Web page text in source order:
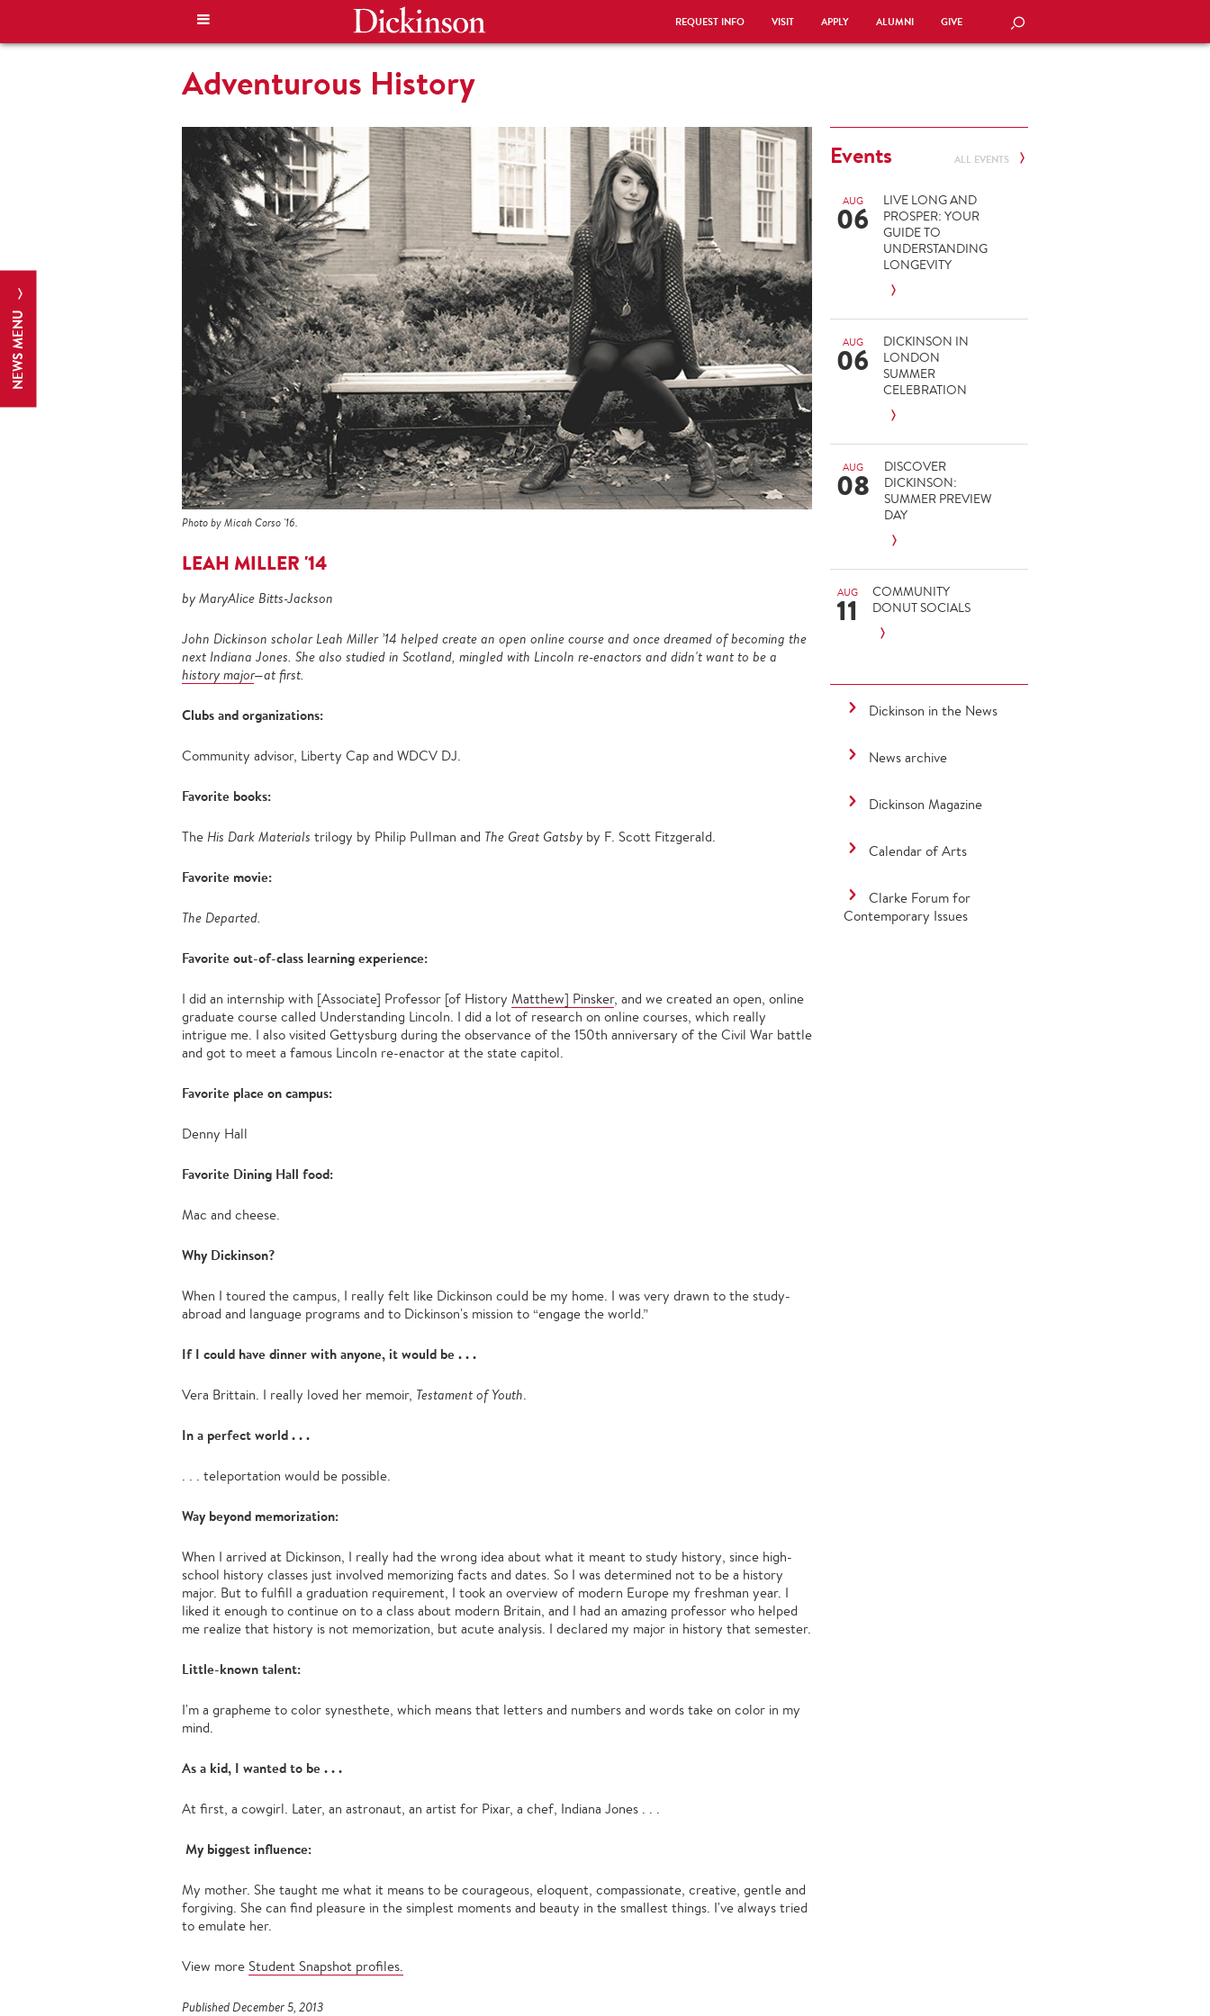
REQUEST INFO VISIT APPLY ALUMNI GIVE SEARCH
NEWS MENU
Adventurous History
Photo by Micah Corso '16.
LEAH MILLER '14
by MaryAlice Bitts-Jackson
John Dickinson scholar Leah Miller ’14 helped create an open online course and once dreamed of becoming the
next Indiana Jones. She also studied in Scotland, mingled with Lincoln re-enactors and didn't want to be a
history major—at first.
Clubs and organizations:
Community advisor, Liberty Cap and WDCV DJ.
Favorite books:
The His Dark Materials trilogy by Philip Pullman and The Great Gatsby by F. Scott Fitzgerald.
Favorite movie:
The Departed.
Favorite out-of-class learning experience:
I did an internship with [Associate] Professor [of History Matthew] Pinsker, and we created an open, online
graduate course called Understanding Lincoln. I did a lot of research on online courses, which really
intrigue me. I also visited Gettysburg during the observance of the 150th anniversary of the Civil War battle
and got to meet a famous Lincoln re-enactor at the state capitol.
Favorite place on campus:
Denny Hall
Favorite Dining Hall food:
Mac and cheese.
Why Dickinson?
When I toured the campus, I really felt like Dickinson could be my home. I was very drawn to the study-
abroad and language programs and to Dickinson's mission to “engage the world.”
If I could have dinner with anyone, it would be . . .
Vera Brittain. I really loved her memoir, Testament of Youth.
In a perfect world . . .
. . . teleportation would be possible.
Way beyond memorization:
When I arrived at Dickinson, I really had the wrong idea about what it meant to study history, since high-
school history classes just involved memorizing facts and dates. So I was determined not to be a history
major. But to fulfill a graduation requirement, I took an overview of modern Europe my freshman year. I
liked it enough to continue on to a class about modern Britain, and I had an amazing professor who helped
me realize that history is not memorization, but acute analysis. I declared my major in history that semester.
Little-known talent:
I'm a grapheme to color synesthete, which means that letters and numbers and words take on color in my
mind.
As a kid, I wanted to be . . .
At first, a cowgirl. Later, an astronaut, an artist for Pixar, a chef, Indiana Jones . . .
My biggest influence:
My mother. She taught me what it means to be courageous, eloquent, compassionate, creative, gentle and
forgiving. She can find pleasure in the simplest moments and beauty in the smallest things. I've always tried
to emulate her.
View more Student Snapshot profiles.
Published December 5, 2013
Events ALL EVENTS
AUG
06
LIVE LONG AND
PROSPER: YOUR
GUIDE TO
UNDERSTANDING
LONGEVITY
AUG
06
DICKINSON IN
LONDON
SUMMER
CELEBRATION
AUG
08
DISCOVER
DICKINSON:
SUMMER PREVIEW
DAY
AUG
11
COMMUNITY
DONUT SOCIALS
Dickinson in the News
News archive
Dickinson Magazine
Calendar of Arts
Clarke Forum for
Contemporary Issues